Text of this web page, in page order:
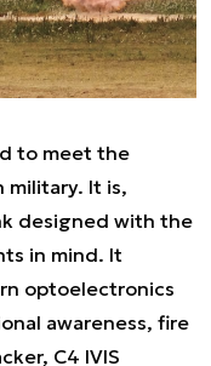
to meet the
military. It is,
designed with the
in mind. It
optoelectronics
awareness, fire
C4 IVIS